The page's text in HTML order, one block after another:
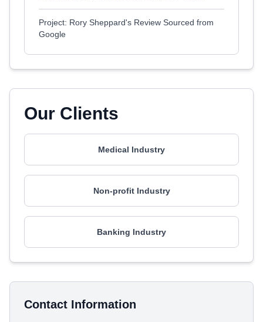
Project: Rory Sheppard's Review Sourced from
Google
Our Clients
Medical Industry
Non-profit Industry
Banking Industry
Contact Information